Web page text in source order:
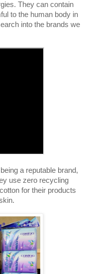
They can contain
to the human body in
into the brands we
a reputable brand,
use zero recycling
for their products